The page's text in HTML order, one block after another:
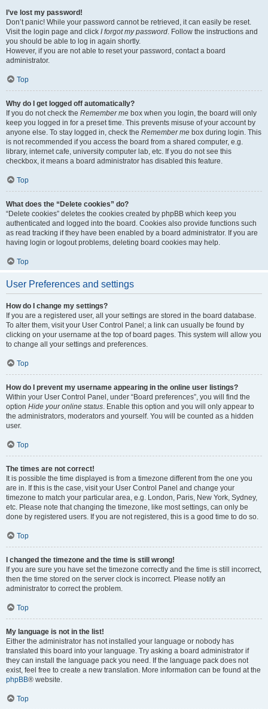
I’ve lost my password!
Don’t panic! While your password cannot be retrieved, it can easily be reset.
Visit the login page and click I forgot my password. Follow the instructions and
you should be able to log in again shortly.
However, if you are not able to reset your password, contact a board
administrator.
Top
Why do I get logged off automatically?
If you do not check the Remember me box when you login, the board will only
keep you logged in for a preset time. This prevents misuse of your account by
anyone else. To stay logged in, check the Remember me box during login. This
is not recommended if you access the board from a shared computer, e.g.
library, internet cafe, university computer lab, etc. If you do not see this
checkbox, it means a board administrator has disabled this feature.
Top
What does the “Delete cookies” do?
“Delete cookies” deletes the cookies created by phpBB which keep you
authenticated and logged into the board. Cookies also provide functions such
as read tracking if they have been enabled by a board administrator. If you are
having login or logout problems, deleting board cookies may help.
Top
User Preferences and settings
How do I change my settings?
If you are a registered user, all your settings are stored in the board database.
To alter them, visit your User Control Panel; a link can usually be found by
clicking on your username at the top of board pages. This system will allow you
to change all your settings and preferences.
Top
How do I prevent my username appearing in the online user listings?
Within your User Control Panel, under “Board preferences”, you will find the
option Hide your online status. Enable this option and you will only appear to
the administrators, moderators and yourself. You will be counted as a hidden
user.
Top
The times are not correct!
It is possible the time displayed is from a timezone different from the one you
are in. If this is the case, visit your User Control Panel and change your
timezone to match your particular area, e.g. London, Paris, New York, Sydney,
etc. Please note that changing the timezone, like most settings, can only be
done by registered users. If you are not registered, this is a good time to do so.
Top
I changed the timezone and the time is still wrong!
If you are sure you have set the timezone correctly and the time is still incorrect,
then the time stored on the server clock is incorrect. Please notify an
administrator to correct the problem.
Top
My language is not in the list!
Either the administrator has not installed your language or nobody has
translated this board into your language. Try asking a board administrator if
they can install the language pack you need. If the language pack does not
exist, feel free to create a new translation. More information can be found at the
phpBB® website.
Top